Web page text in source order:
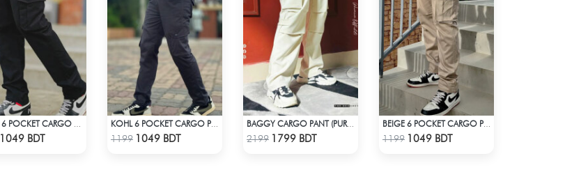
Check Product
1049 BDT Check Product
1199 1049 BDT Check Product
2199 1799 BDT Check Product
1199 1049 BDT